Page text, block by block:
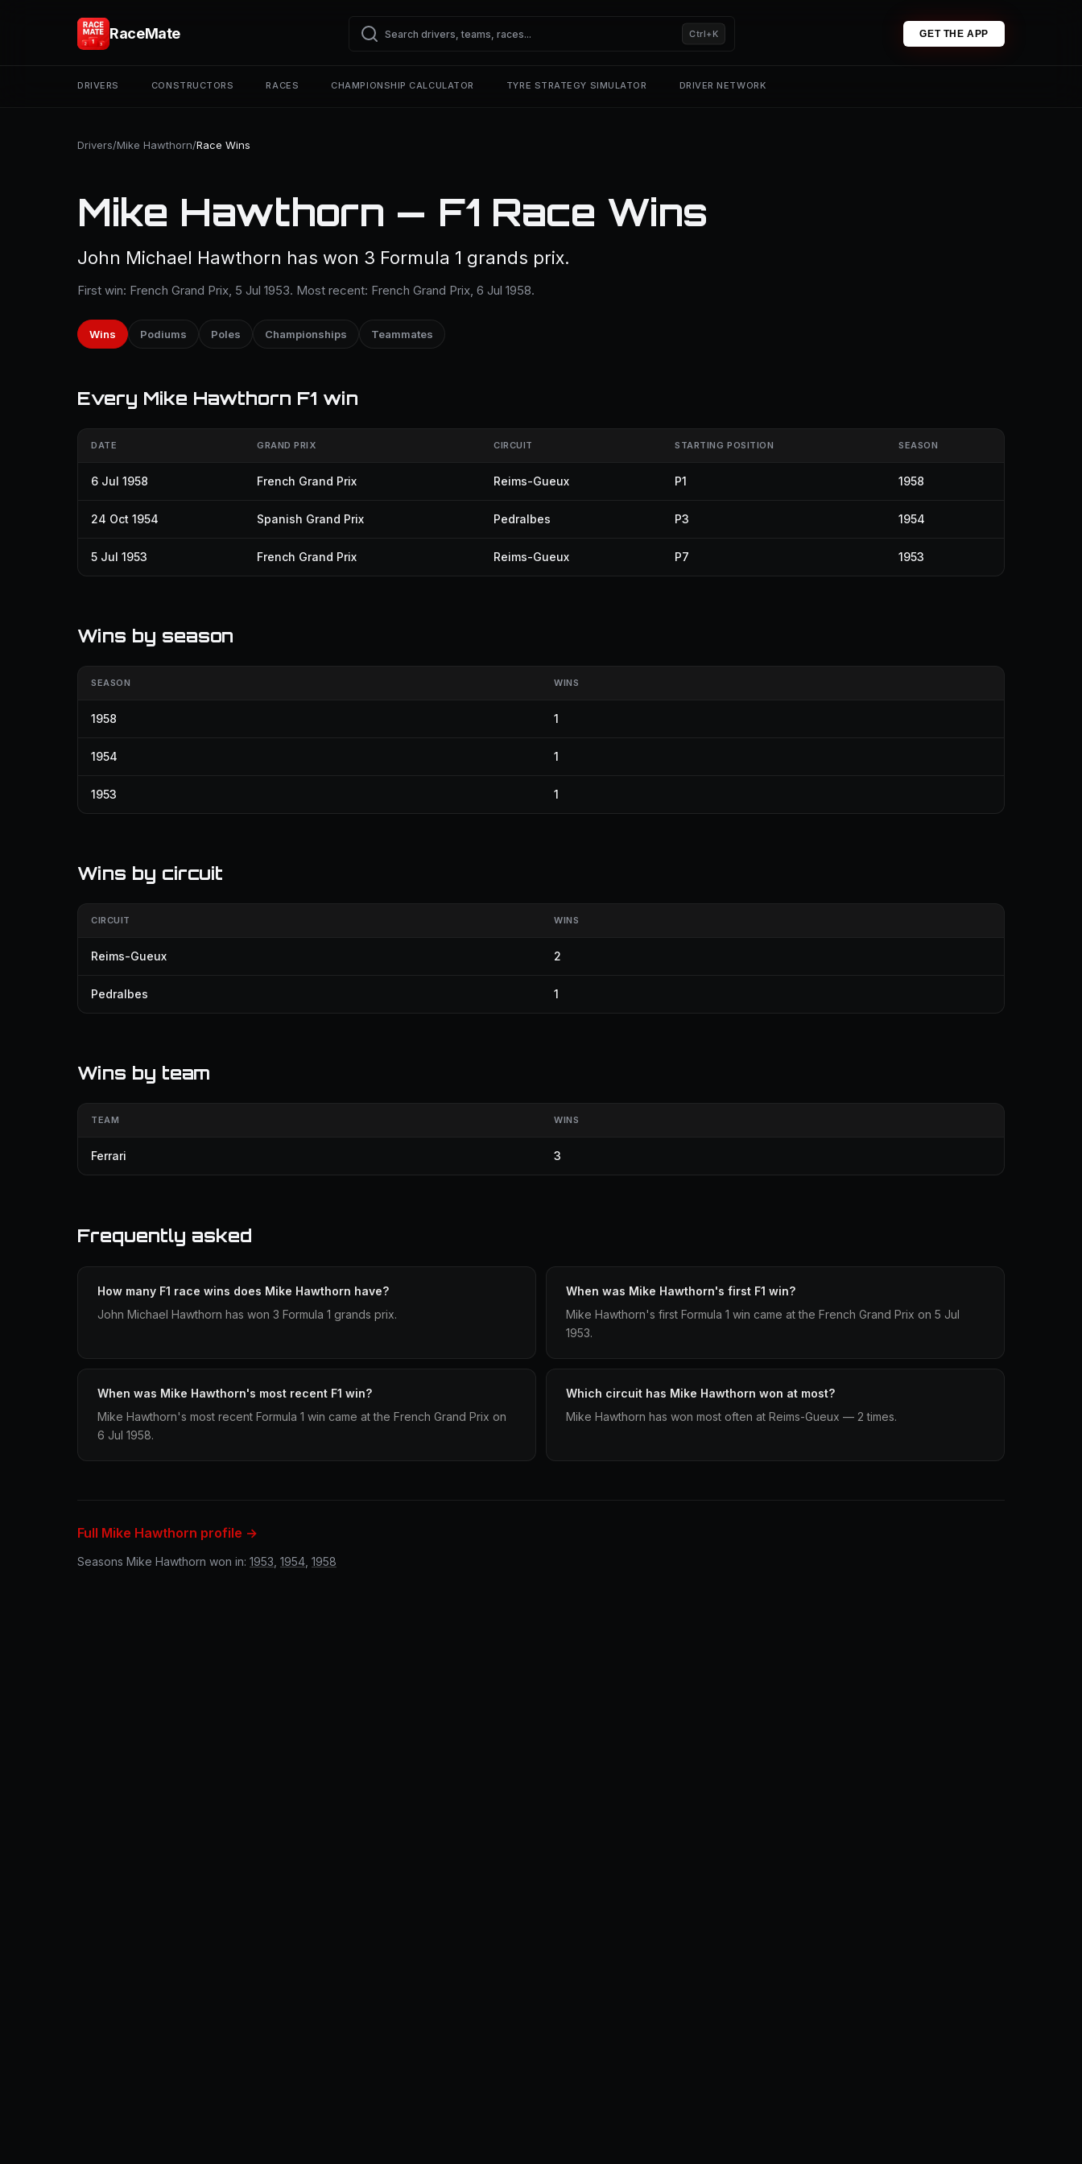
RaceMate Ctrl+K GET THE APP
DRIVERS CONSTRUCTORS RACES CHAMPIONSHIP CALCULATOR TYRE STRATEGY SIMULATOR DRIVER NETWORK
Drivers/Mike Hawthorn/Race Wins
Mike Hawthorn — F1 Race Wins
John Michael Hawthorn has won 3 Formula 1 grands prix.
First win: French Grand Prix, 5 Jul 1953. Most recent: French Grand Prix, 6 Jul 1958.
Wins Podiums Poles Championships Teammates
Every Mike Hawthorn F1 win
DATE GRAND PRIX CIRCUIT STARTING POSITION SEASON
6 Jul 1958 French Grand Prix Reims-Gueux P1 1958
24 Oct 1954 Spanish Grand Prix Pedralbes P3 1954
5 Jul 1953 French Grand Prix Reims-Gueux P7 1953
Wins by season
SEASON WINS
1958 1
1954 1
1953 1
Wins by circuit
CIRCUIT WINS
Reims-Gueux 2
Pedralbes 1
Wins by team
TEAM WINS
Ferrari 3
Frequently asked
How many F1 race wins does Mike Hawthorn have?
John Michael Hawthorn has won 3 Formula 1 grands prix.
When was Mike Hawthorn's first F1 win?
Mike Hawthorn's first Formula 1 win came at the French Grand Prix on 5 Jul
1953.
When was Mike Hawthorn's most recent F1 win?
Mike Hawthorn's most recent Formula 1 win came at the French Grand Prix on
6 Jul 1958.
Which circuit has Mike Hawthorn won at most?
Mike Hawthorn has won most often at Reims-Gueux — 2 times.
Full Mike Hawthorn profile →
Seasons Mike Hawthorn won in: 1953 1954 1958